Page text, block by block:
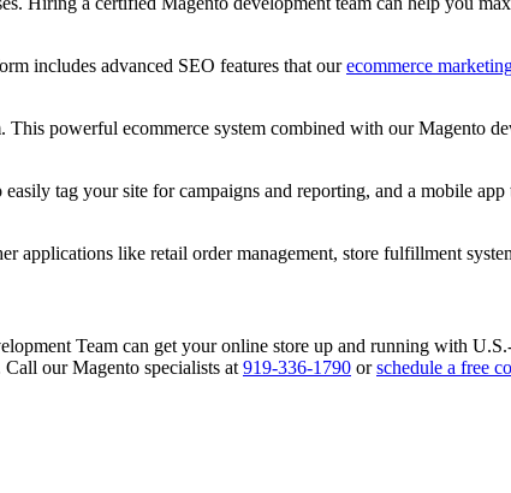
includes advanced SEO features that ourecommerce
powerful ecommerce system combined with our Magento
tag your site for campaigns and reporting, and a mobile
like retail order management, store fulfillment
Team can get your online store up and running with
our Magento specialists at 919-336-1790 orschedule a free